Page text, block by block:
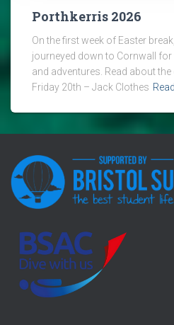
Porthkerris 2026
On the first week of Easter
journeyed down to Cornwall
and adventures. Read about
Friday 20th – Jack Clothes